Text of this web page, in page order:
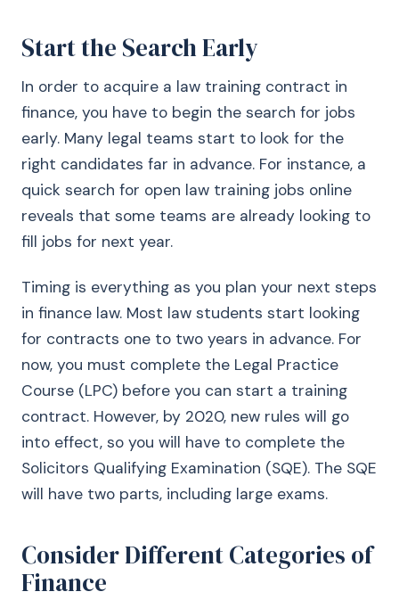
Start the Search Early
In order to acquire a law training contract in
finance, you have to begin the search for jobs
early. Many legal teams start to look for the
right candidates far in advance. For instance, a
quick search for open law training jobs online
reveals that some teams are already looking to
fill jobs for next year.
Timing is everything as you plan your next steps
in finance law. Most law students start looking
for contracts one to two years in advance. For
now, you must complete the Legal Practice
Course (LPC) before you can start a training
contract. However, by 2020, new rules will go
into effect, so you will have to complete the
Solicitors Qualifying Examination (SQE). The SQE
will have two parts, including large exams.
Consider Different Categories of
Finance